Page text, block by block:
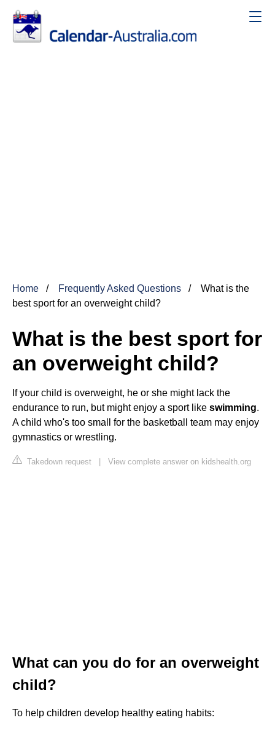
Home Frequently Asked Questions
What is the
best sport for an overweight child?
What is the best sport for
an overweight child?
If your child is overweight, he or she might lack the
endurance to run, but might enjoy a sport like swimming.
A child who's too small for the basketball team may enjoy
gymnastics or wrestling.
Takedown request | View complete answer on kidshealth.org
What can you do for an overweight
child?
To help children develop healthy eating habits: